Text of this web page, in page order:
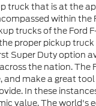
truck that is at the
within the
trucks of the Ford
proper pickup
Super Duty option
the nation. The
make a great
In these
value. The world's